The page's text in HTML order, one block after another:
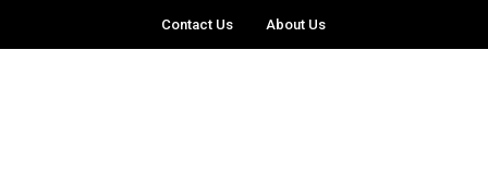
Contact Us About Us